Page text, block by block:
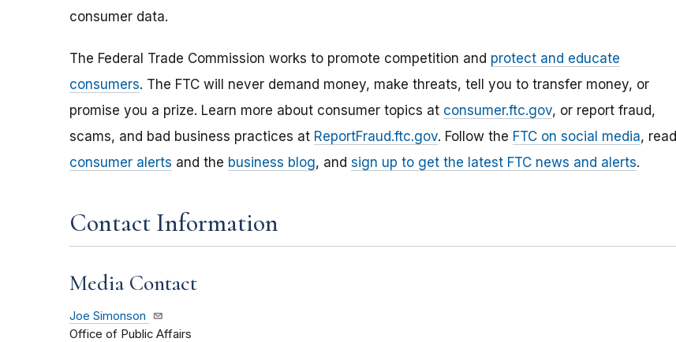
consumer data.
The Federal Trade Commission works to promote competition and protect and educate
consumers. The FTC will never demand money, make threats, tell you to transfer money, or
promise you a prize. Learn more about consumer topics at consumer.ftc.gov, or report fraud,
scams, and bad business practices at ReportFraud.ftc.gov. Follow the FTC on social media, read
consumer alerts and the business blog, and sign up to get the latest FTC news and alerts.
Contact Information
Media Contact
Joe Simonson
Office of Public Affairs